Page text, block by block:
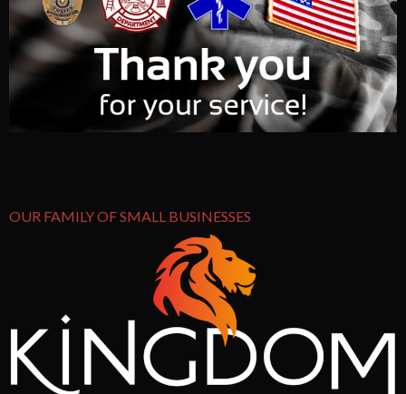
OUR FAMILY OF SMALL BUSINESSES